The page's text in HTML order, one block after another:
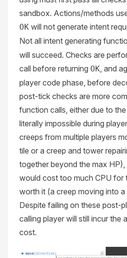
sandbox. Actions/methods
OK will not generate intent
Not all intent generating
will succeed. Checks are
call before returning OK, and
player code phase, before
post-tick checks are more
function calls, either due to
literally impossible during
creeps from multiple players
tile or a creep and tower
together beyond the max
would cost too much CPU for
worth it (a creep moving into a
Despite failing on these post-
calling player will still incur the
cost.